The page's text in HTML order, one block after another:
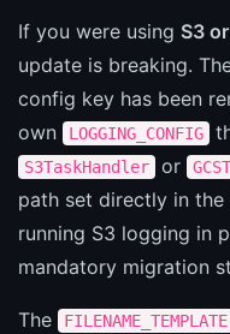
If you were using S3
update is breaking.
config key has been
own
LOGGING_CONFIG
S3TaskHandler or
path set directly in the
running S3 logging in
mandatory migration
The FILENAME_TEMPLATE